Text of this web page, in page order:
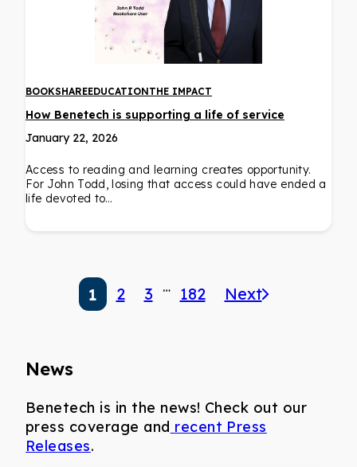
BOOKSHAREEDUCATIONTHE IMPACT
How Benetech is supporting a life of service
January 22, 2026
Access to reading and learning creates opportunity.
For John Todd, losing that access could have ended a
life devoted to…
1 2 3 … 182 Next
News
Benetech is in the news! Check out our
press coverage and recent Press
Releases.